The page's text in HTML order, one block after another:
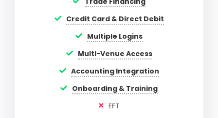
Credit Card & Direct Debit
Multiple Logins
Multi-Venue Access
Accounting Integration
Onboarding & Training
EFT